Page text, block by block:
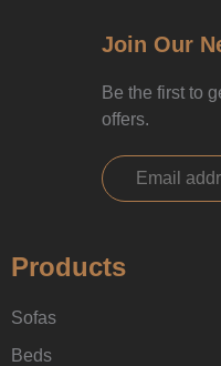
Join Our
Be the first to
offers.
Products
Sofas
Beds